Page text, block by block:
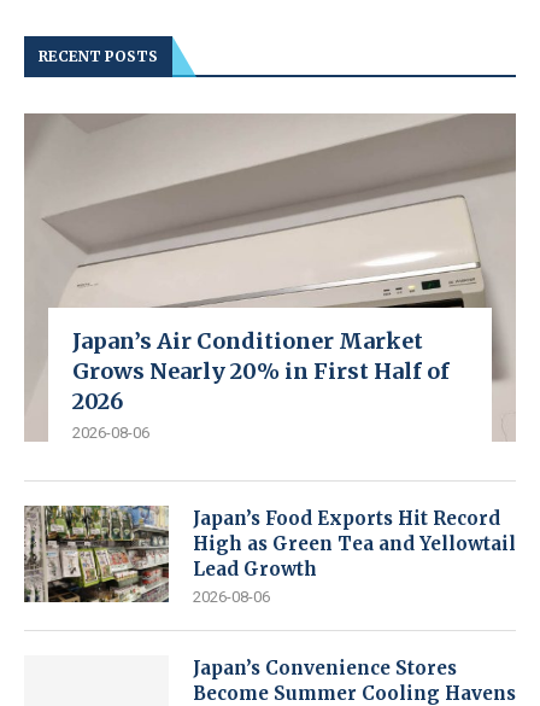
RECENT POSTS
Japan’s Air Conditioner Market
Grows Nearly 20% in First Half of
2026
2026-08-06
Japan’s Food Exports Hit Record
High as Green Tea and Yellowtail
Lead Growth
2026-08-06
Japan’s Convenience Stores
Become Summer Cooling Havens